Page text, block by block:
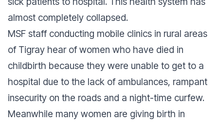
almost completely collapsed.
MSF staff conducting mobile clinics in rural areas
of Tigray hear of women who have died in
childbirth because they were unable to get to a
hospital due to the lack of ambulances, rampant
insecurity on the roads and a night-time curfew.
Meanwhile many women are giving birth in